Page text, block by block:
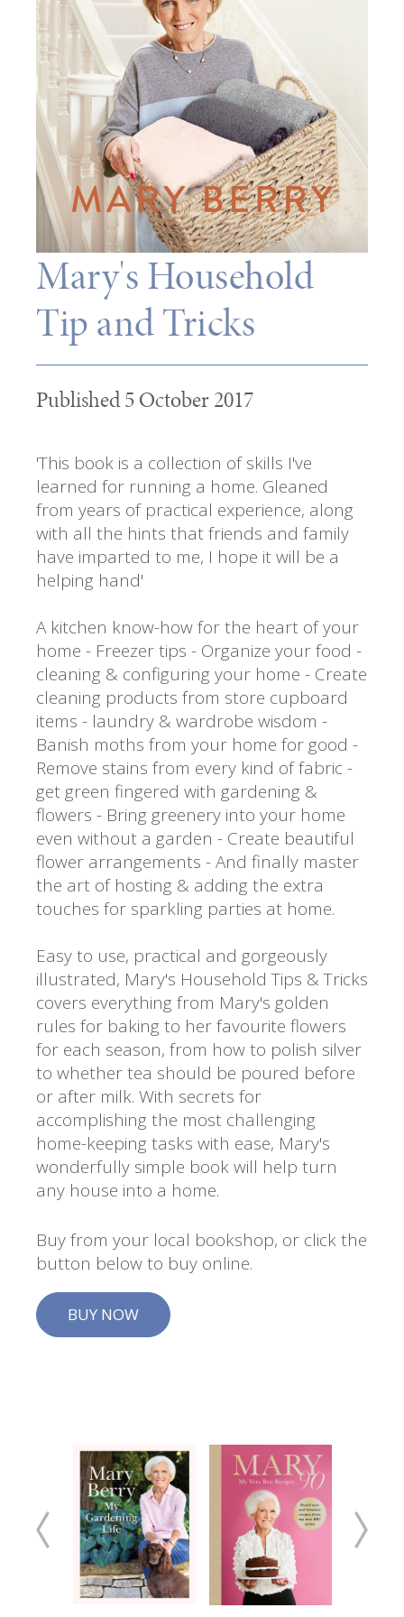
Mary's Household
Tip and Tricks
Published 5 October 2017
'This book is a collection of skills I've
learned for running a home. Gleaned
from years of practical experience, along
with all the hints that friends and family
have imparted to me, I hope it will be a
helping hand'
A kitchen know-how for the heart of your
home - Freezer tips - Organize your food -
cleaning & configuring your home - Create
cleaning products from store cupboard
items - laundry & wardrobe wisdom -
Banish moths from your home for good -
Remove stains from every kind of fabric -
get green fingered with gardening &
flowers - Bring greenery into your home
even without a garden - Create beautiful
flower arrangements - And finally master
the art of hosting & adding the extra
touches for sparkling parties at home.
Easy to use, practical and gorgeously
illustrated, Mary's Household Tips & Tricks
covers everything from Mary's golden
rules for baking to her favourite flowers
for each season, from how to polish silver
to whether tea should be poured before
or after milk. With secrets for
accomplishing the most challenging
home-keeping tasks with ease, Mary's
wonderfully simple book will help turn
any house into a home.
Buy from your local bookshop, or click the
button below to buy online.
BUY NOW